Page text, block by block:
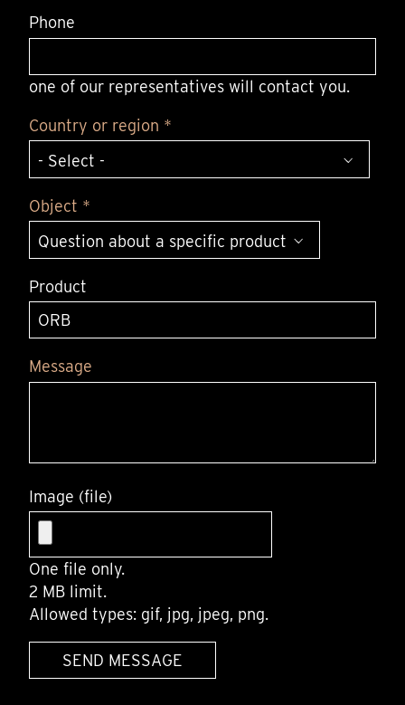
Phone
one of our representatives will contact you.
Country or region *
Object *
Product
Message
Image (file)
One file only.
2 MB limit.
Allowed types: gif, jpg, jpeg, png.